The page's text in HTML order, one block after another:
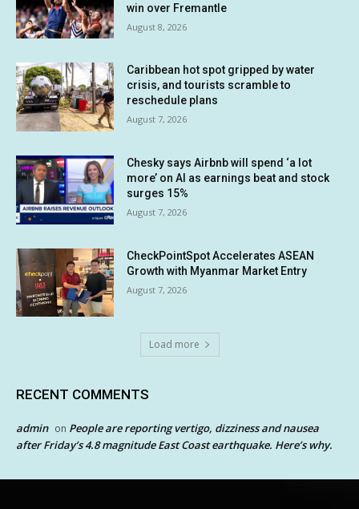
win over Fremantle
August 8, 2026
Caribbean hot spot gripped by water
crisis, and tourists scramble to
reschedule plans
August 7, 2026
Chesky says Airbnb will spend ‘a lot
more’ on AI as earnings beat and stock
surges 15%
August 7, 2026
CheckPointSpot Accelerates ASEAN
Growth with Myanmar Market Entry
August 7, 2026
Load more
RECENT COMMENTS
admin on People are reporting vertigo, dizziness and nausea
after Friday’s 4.8 magnitude East Coast earthquake. Here’s why.